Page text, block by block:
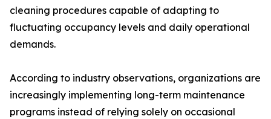
cleaning procedures capable of adapting to
fluctuating occupancy levels and daily operational
demands.
According to industry observations, organizations are
increasingly implementing long-term maintenance
programs instead of relying solely on occasional